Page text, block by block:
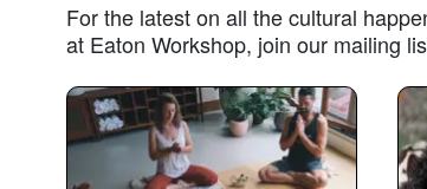
For the latest on all the cultural
at Eaton Workshop, join our mailing